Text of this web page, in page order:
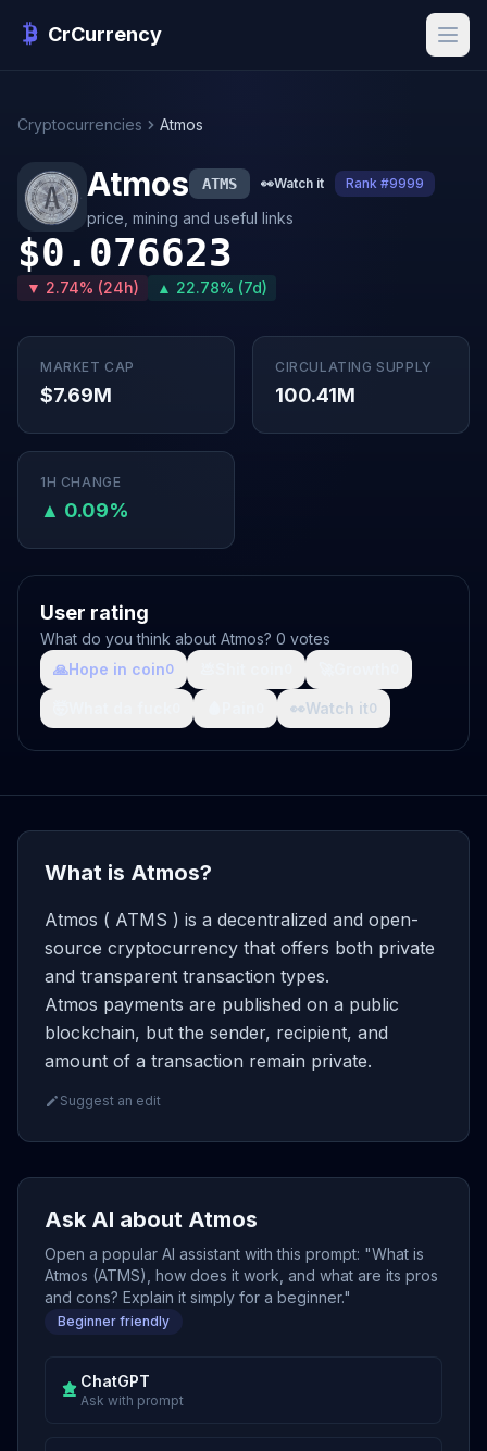
CrCurrency
Cryptocurrencies Atmos
Atmos ATMS 👀Watch it Rank #9999
price, mining and useful links
$0.076623
▼ 2.74% (24h) ▲ 22.78% (7d)
MARKET CAP
$7.69M
CIRCULATING SUPPLY
100.41M
1H CHANGE
▲ 0.09%
User rating
What do you think about Atmos? 0 votes
🙏Hope in coin0
👀Watch it0
What is Atmos?
Atmos ( ATMS ) is a decentralized and open-
source cryptocurrency that offers both private
and transparent transaction types.
Atmos payments are published on a public
blockchain, but the sender, recipient, and
amount of a transaction remain private.
Suggest an edit
Ask AI about Atmos
Open a popular AI assistant with this prompt: "What is
Atmos (ATMS), how does it work, and what are its pros
and cons? Explain it simply for a beginner."
Beginner friendly
ChatGPT
Ask with prompt